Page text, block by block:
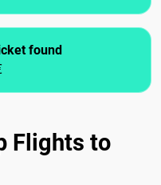
found
Flights to